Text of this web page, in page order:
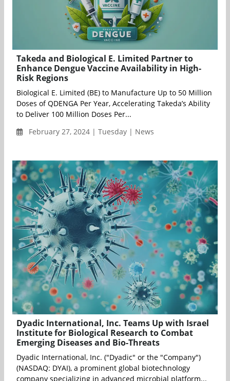
Takeda and Biological E. Limited Partner to
Enhance Dengue Vaccine Availability in High-
Risk Regions
Biological E. Limited (BE) to Manufacture Up to 50 Million
Doses of QDENGA Per Year, Accelerating Takeda’s Ability
to Deliver 100 Million Doses Per...
February 27, 2024 | Tuesday | News
Dyadic International, Inc. Teams Up with Israel
Institute for Biological Research to Combat
Emerging Diseases and Bio-Threats
Dyadic International, Inc. ("Dyadic" or the "Company")
(NASDAQ: DYAI), a prominent global biotechnology
company specializing in advanced microbial platform...